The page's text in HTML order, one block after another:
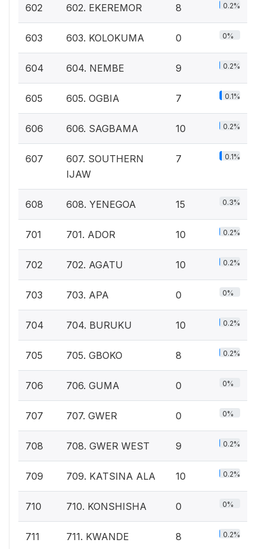
602 602. EKEREMOR 8 0.2%
603 603. KOLOKUMA 0 0%
604 604. NEMBE 9 0.2%
605 605. OGBIA 7 0.1%
606 606. SAGBAMA 10 0.2%
607
607. SOUTHERN
IJAW
7 0.1%
608 608. YENEGOA 15 0.3%
701 701. ADOR 10 0.2%
702 702. AGATU 10 0.2%
703 703. APA 0 0%
704 704. BURUKU 10 0.2%
705 705. GBOKO 8 0.2%
706 706. GUMA 0 0%
707 707. GWER 0 0%
708 708. GWER WEST 9 0.2%
709 709. KATSINA ALA 10 0.2%
710 710. KONSHISHA 0 0%
711 711. KWANDE 8 0.2%